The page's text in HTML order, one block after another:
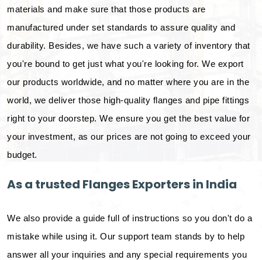
materials and make sure that those products are
manufactured under set standards to assure quality and
durability. Besides, we have such a variety of inventory that
you're bound to get just what you're looking for. We export
our products worldwide, and no matter where you are in the
world, we deliver those high-quality flanges and pipe fittings
right to your doorstep. We ensure you get the best value for
your investment, as our prices are not going to exceed your
budget.
As a trusted Flanges Exporters in India
We also provide a guide full of instructions so you don't do a
mistake while using it. Our support team stands by to help
answer all your inquiries and any special requirements you